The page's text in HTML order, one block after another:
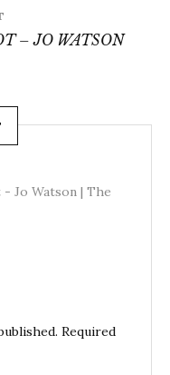
– JO WATSON
Jo Watson | The
Required